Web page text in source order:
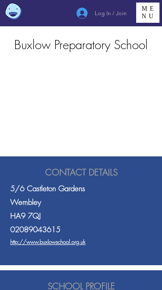
Log In / Join
ME
NU
Buxlow Preparatory School
CONTACT DETAILS
5/6 Castleton Gardens
Wembley
HA9 7QJ
02089043615
http://www.buxlowschool.org.uk
SCHOOL PROFILE